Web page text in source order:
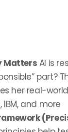
Matters AI is
part?
her real-world
and more